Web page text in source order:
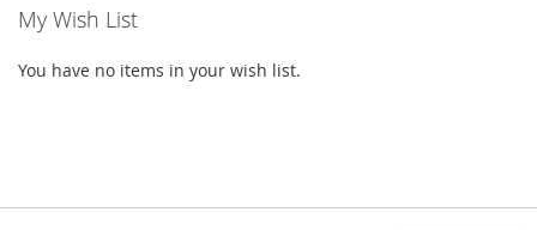
My Wish List
You have no items in your wish list.